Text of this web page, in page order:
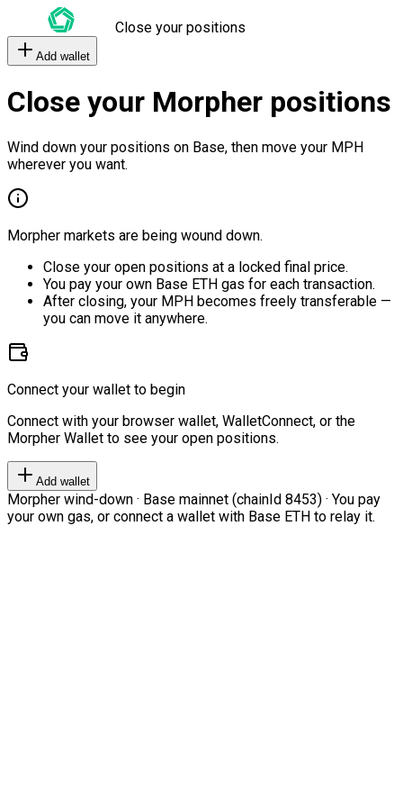
Close your positions
Add wallet
Close your Morpher positions
Wind down your positions on Base, then move your MPH
wherever you want.
Morpher markets are being wound down.
Close your open positions at a locked final price.
You pay your own Base ETH gas for each transaction.
After closing, your MPH becomes freely transferable —
you can move it anywhere.
Connect your wallet to begin
Connect with your browser wallet, WalletConnect, or the
Morpher Wallet to see your open positions.
Add wallet
Morpher wind-down · Base mainnet (chainId 8453) · You pay
your own gas, or connect a wallet with Base ETH to relay it.